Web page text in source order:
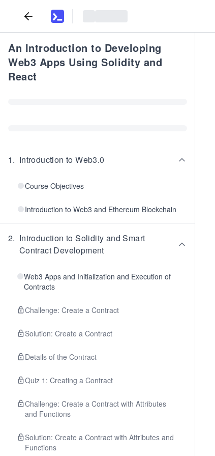
An Introduction to Developing
Web3 Apps Using Solidity and
React
1. Introduction to Web3.0
Course Objectives
Introduction to Web3 and Ethereum Blockchain
2. Introduction to Solidity and Smart
Contract Development
Web3 Apps and Initialization and Execution of
Contracts
Challenge: Create a Contract
Solution: Create a Contract
Details of the Contract
Quiz 1: Creating a Contract
Challenge: Create a Contract with Attributes
and Functions
Solution: Create a Contract with Attributes and
Functions